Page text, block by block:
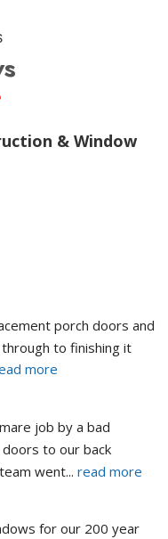
& Window
porch doors and
to finishing it
more
job by a bad
to our back
went... read more
for our 200 year